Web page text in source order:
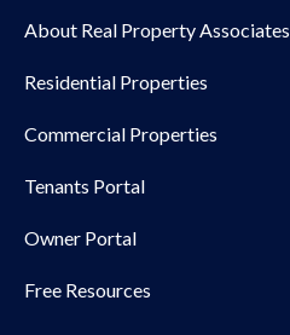
About Real Property Associates
Residential Properties
Commercial Properties
Tenants Portal
Owner Portal
Free Resources